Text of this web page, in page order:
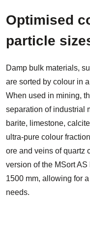
Optimised
particle
Damp bulk materials,
are sorted by colour in
When used in mining,
separation of industrial
barite, limestone,
ultra-pure colour
ore and veins of quartz
version of the MSort
1500 mm, allowing for
needs.